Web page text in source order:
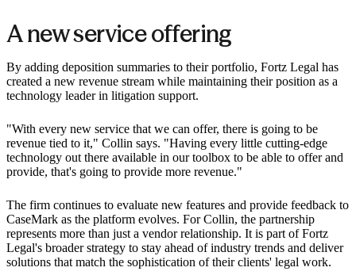
A new service offering
By adding deposition summaries to their portfolio, Fortz Legal has
created a new revenue stream while maintaining their position as a
technology leader in litigation support.
"With every new service that we can offer, there is going to be
revenue tied to it," Collin says. "Having every little cutting-edge
technology out there available in our toolbox to be able to offer and
provide, that's going to provide more revenue."
The firm continues to evaluate new features and provide feedback to
CaseMark as the platform evolves. For Collin, the partnership
represents more than just a vendor relationship. It is part of Fortz
Legal's broader strategy to stay ahead of industry trends and deliver
solutions that match the sophistication of their clients' legal work.